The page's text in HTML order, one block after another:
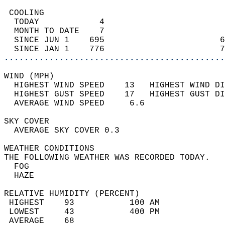
TODAY            4
MONTH TO DATE    7
SINCE JUN 1    695
SINCE JAN 1    776
WIND
HIGHEST WIND SPEED    13   HIGHEST
HIGHEST GUST SPEED    17   HIGHEST
AVERAGE WIND
SKY
AVERAGE SKY
WEATHER
THE FOLLOWING WEATHER
RELATIVE HUMIDITY (PERCENT)
HIGHEST    93
LOWEST     43